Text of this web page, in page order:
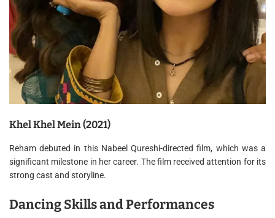
Khel Khel Mein (2021)
Reham debuted in this Nabeel Qureshi-directed film, which was a
significant milestone in her career. The film received attention for its
strong cast and storyline.
Dancing Skills and Performances